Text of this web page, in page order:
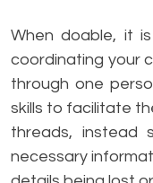
When doable, it
coordinating your
through one
skills to facilitate
threads, instead
necessary